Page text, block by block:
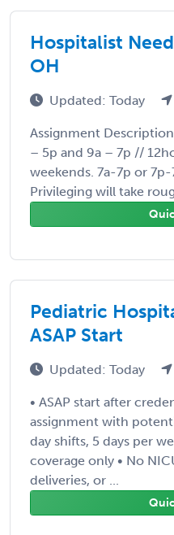
Hospitalist
OH
Updated: Today
Assignment
– 5p and 9a – 7p //
weekends. 7a-7p or
Privileging will take
Pediatric
ASAP Start
Updated: Today
• ASAP start after
assignment with
day shifts, 5 days per
coverage only • No
deliveries, or ...